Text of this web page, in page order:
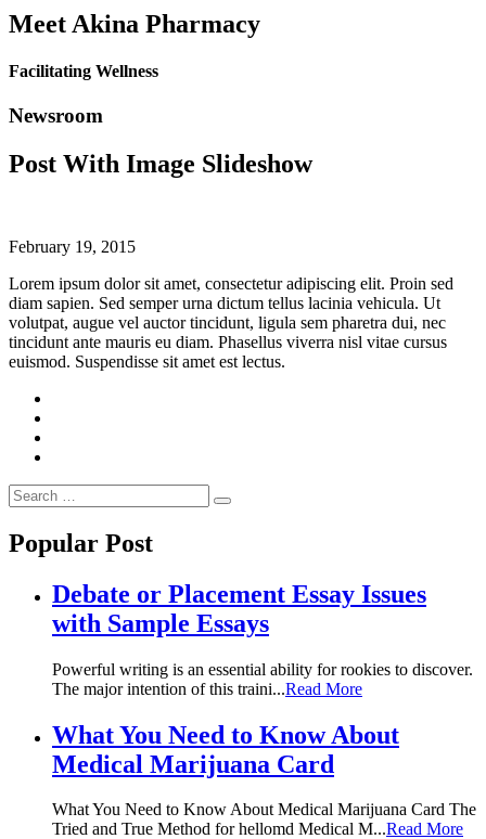
Meet Akina Pharmacy
Facilitating Wellness
Newsroom
Post With Image Slideshow
February 19, 2015
Lorem ipsum dolor sit amet, consectetur adipiscing elit. Proin sed
diam sapien. Sed semper urna dictum tellus lacinia vehicula. Ut
volutpat, augue vel auctor tincidunt, ligula sem pharetra dui, nec
tincidunt ante mauris eu diam. Phasellus viverra nisl vitae cursus
euismod. Suspendisse sit amet est lectus.
Search
for:
Search
Popular Post
Debate or Placement Essay Issues
with Sample Essays
Powerful writing is an essential ability for rookies to discover.
The major intention of this traini...Read More
What You Need to Know About
Medical Marijuana Card
What You Need to Know About Medical Marijuana Card The
Tried and True Method for hellomd Medical M...Read More